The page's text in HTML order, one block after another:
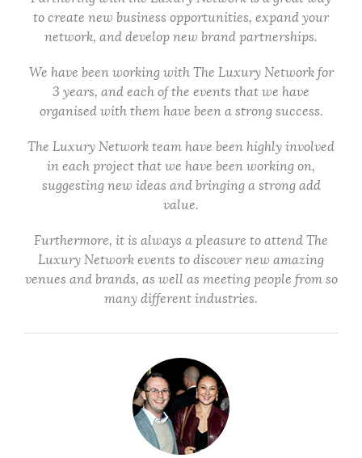
to create new business opportunities, expand your
network, and develop new brand partnerships.
We have been working with The Luxury Network for
3 years, and each of the events that we have
organised with them have been a strong success.
The Luxury Network team have been highly involved
in each project that we have been working on,
suggesting new ideas and bringing a strong add
value.
Furthermore, it is always a pleasure to attend The
Luxury Network events to discover new amazing
venues and brands, as well as meeting people from so
many different industries.